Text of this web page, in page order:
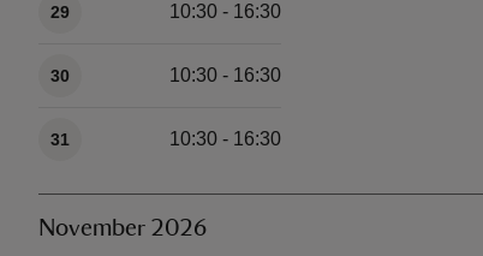
29 10:30 - 16:30
30 10:30 - 16:30
31 10:30 - 16:30
November 2026